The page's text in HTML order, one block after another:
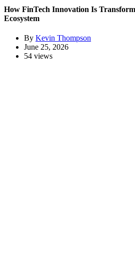
How FinTech Innovation Is
Ecosystem
By Kevin Thompson
June 25, 2026
54 views